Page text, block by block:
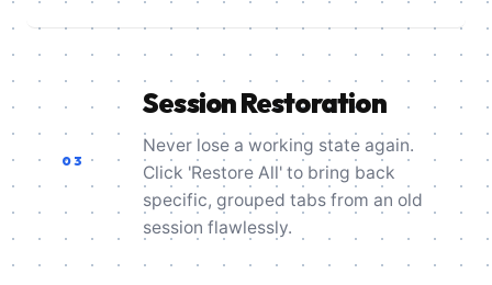
03
Session Restoration
Never lose a working state again.
Click 'Restore All' to bring back
specific, grouped tabs from an old
session flawlessly.